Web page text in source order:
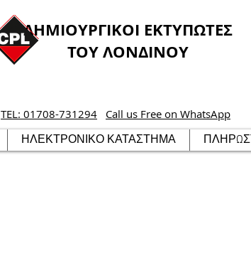
ΔΗΜΙΟΥΡΓΙΚΟΙ ΕΚΤΥΠΩΤΕΣ
ΤΟΥ ΛΟΝΔΙΝΟΥ
TEL: 01708-731294 Call us Free on WhatsApp
ΗΛΕΚΤΡΟΝΙΚΟ ΚΑΤΑΣΤΗΜΑ